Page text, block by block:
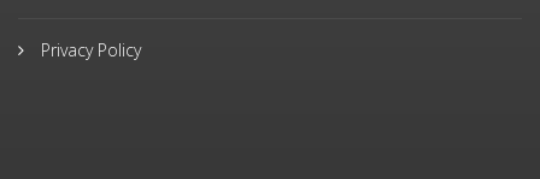
Privacy Policy